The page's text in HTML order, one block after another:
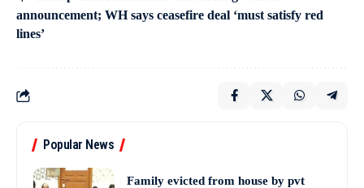
announcement; WH says ceasefire deal ‘must satisfy red
lines’
Popular News
Family evicted from house by pvt